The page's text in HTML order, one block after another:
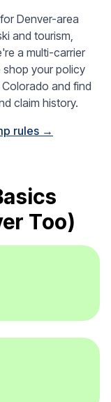
Denver-area
and tourism,
a multi-carrier
your policy
and find
claim history.
rules →
Too)